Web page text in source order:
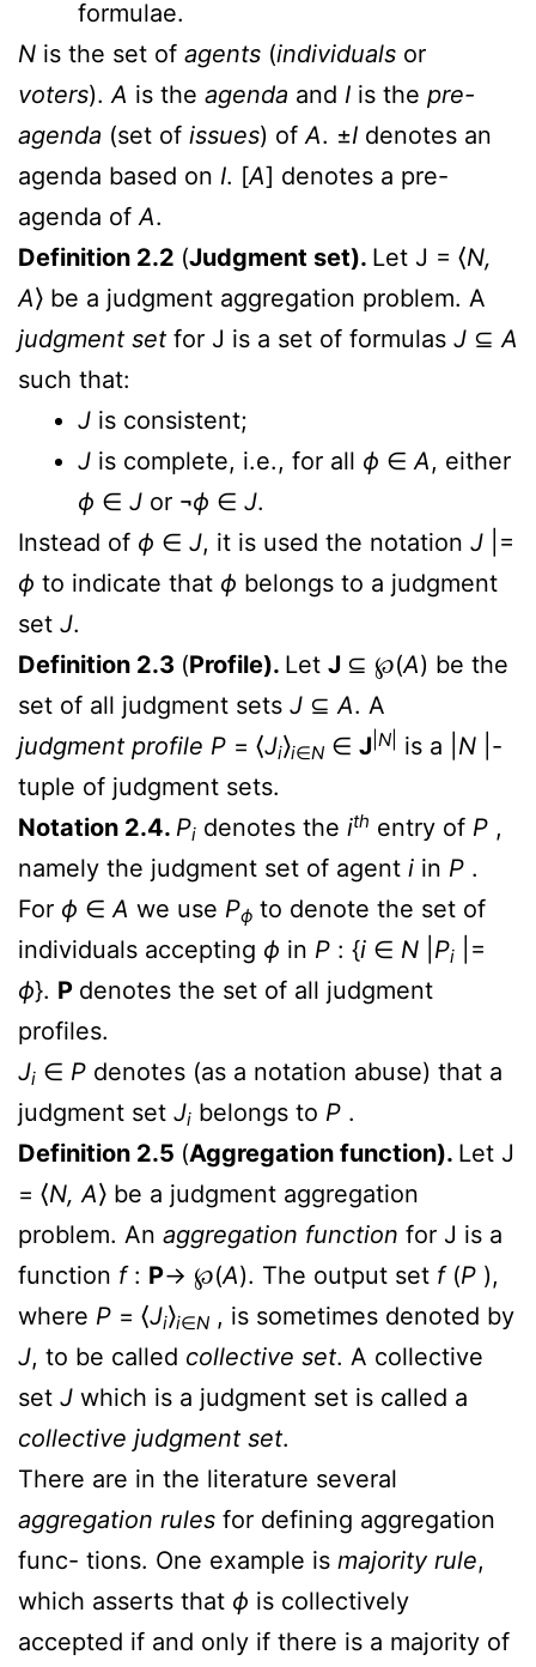
formulae.
N is the set of agents (individuals or
voters).A is the agenda and I is the pre-
agenda (set of issues) ofA. ±I denotes an
agenda based on I. [A] denotes a pre-
agenda ofA.
Definition 2.2 (Judgment set). Let J = ⟨N,
A⟩ be a judgment aggregation problem. A
judgment set for J is a set of formulas J ⊆A
such that:
J is consistent;
J is complete, i.e., for all ϕ ∈A, either
ϕ ∈ J or ¬ϕ ∈ J.
Instead of ϕ ∈ J, it is used the notation J
|=
ϕ to indicate that ϕ belongs to a judgment
set J.
Definition 2.3 (Profile). Let J ⊆ ℘(A) be the
set of all judgment sets J ⊆A. A
judgment profile P = ⟨Ji⟩i∈N ∈ J N is a | N |-
tuple of judgment sets.
Notation 2.4. Pi denotes the ith entry of P ,
namely the judgment set of agent i in P .
For ϕ ∈A we use Pϕ to denote the set of
individuals accepting ϕ in P : {i ∈ N Pi
|=
ϕ}. P denotes the set of all judgment
profiles.
Ji ∈ P denotes (as a notation abuse) that a
judgment set Ji belongs to P .
Definition 2.5 (Aggregation function). Let J
= ⟨N, A⟩ be a judgment aggregation
problem. An aggregation function for J is a
function f : P→ ℘(A). The output set f (P ),
where P = ⟨Ji⟩i∈N , is sometimes denoted by
J, to be called collective set. A collective
set J which is a judgment set is called a
collective judgment set.
There are in the literature several
aggregation rules for defining aggregation
func- tions. One example is majority rule,
which asserts that ϕ is collectively
accepted if and only if there is a majority of